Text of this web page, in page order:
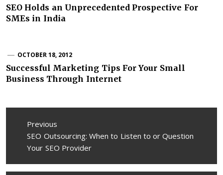
SEO Holds an Unprecedented Prospective For
SMEs in India
OCTOBER 18, 2012
Successful Marketing Tips For Your Small
Business Through Internet
navigation
Previous
Previous
post:
SEO Outsourcing: When to Listen to or Question
Your SEO Provider